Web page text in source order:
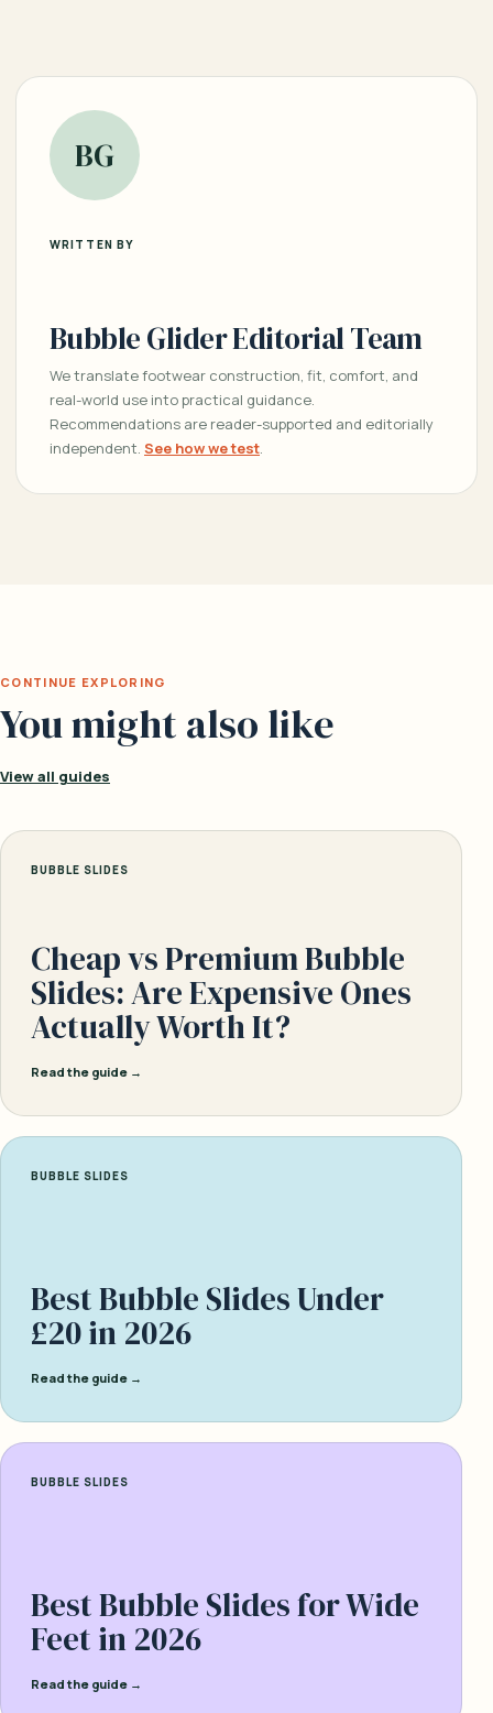
BG
WRITTEN BY
Bubble Glider Editorial Team
We translate footwear construction, fit, comfort, and
real-world use into practical guidance.
Recommendations are reader-supported and editorially
independent. See how we test.
CONTINUE EXPLORING
You might also like
View all guides
BUBBLE SLIDES
Cheap vs Premium Bubble
Slides: Are Expensive Ones
Actually Worth It?
Read the guide →
BUBBLE SLIDES
Best Bubble Slides Under
£20 in 2026
Read the guide →
BUBBLE SLIDES
Best Bubble Slides for Wide
Feet in 2026
Read the guide →